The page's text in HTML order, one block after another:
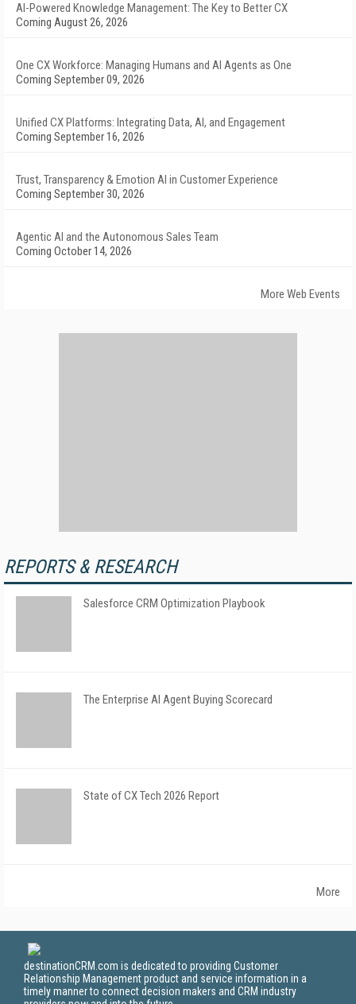
AI-Powered Knowledge Management: The Key to Better CX
Coming August 26, 2026
One CX Workforce: Managing Humans and AI Agents as One
Coming September 09, 2026
Unified CX Platforms: Integrating Data, AI, and Engagement
Coming September 16, 2026
Trust, Transparency & Emotion AI in Customer Experience
Coming September 30, 2026
Agentic AI and the Autonomous Sales Team
Coming October 14, 2026
More Web Events
REPORTS & RESEARCH
Salesforce CRM Optimization Playbook
The Enterprise AI Agent Buying Scorecard
State of CX Tech 2026 Report
More
destinationCRM.com is dedicated to providing Customer
Relationship Management product and service information in a
timely manner to connect decision makers and CRM industry